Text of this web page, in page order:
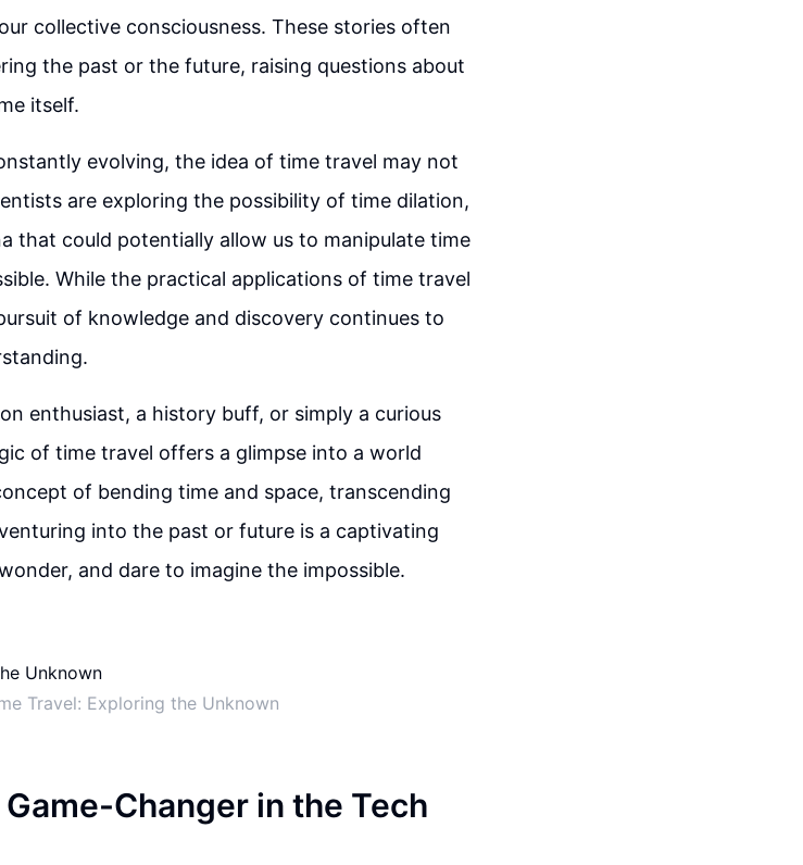
collective consciousness. These stories often
the past or the future, raising questions about
itself.
evolving, the idea of time travel may not
are exploring the possibility of time dilation,
that could potentially allow us to manipulate time
While the practical applications of time travel
of knowledge and discovery continues to
enthusiast, a history buff, or simply a curious
of time travel offers a glimpse into a world
of bending time and space, transcending
into the past or future is a captivating
and dare to imagine the impossible.
Travel: Exploring the Unknown
Changer in the Tech